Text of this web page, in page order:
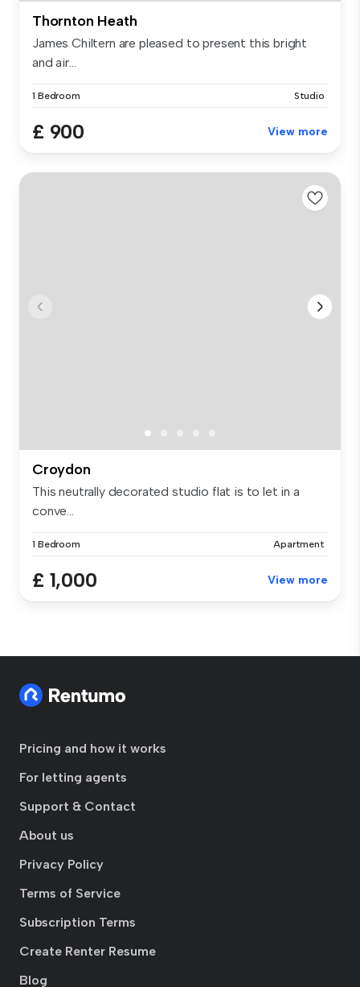
Thornton Heath
James Chiltern are pleased to present this bright
and air...
1 Bedroom Studio
£ 900 View more
Croydon
This neutrally decorated studio flat is to let in a
conve...
1 Bedroom Apartment
£ 1,000 View more
Pricing and how it works
For letting agents
Support & Contact
About us
Privacy Policy
Terms of Service
Subscription Terms
Create Renter Resume
Blog